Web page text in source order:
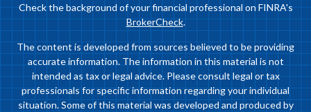
Check the background of your financial professional on FINRA's
BrokerCheck.
The content is developed from sources believed to be providing
accurate information. The information in this material is not
intended as tax or legal advice. Please consult legal or tax
professionals for specific information regarding your individual
situation. Some of this material was developed and produced by